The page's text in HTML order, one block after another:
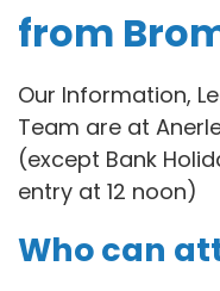
from
Our Information,
Team are at
(except Bank
entry at 12 noon)
Who can